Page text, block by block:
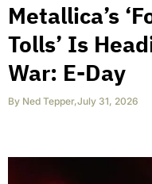
Metallica’s
Tolls’ Is
War: E-Day
By Ned Tepper,July 31, 2026